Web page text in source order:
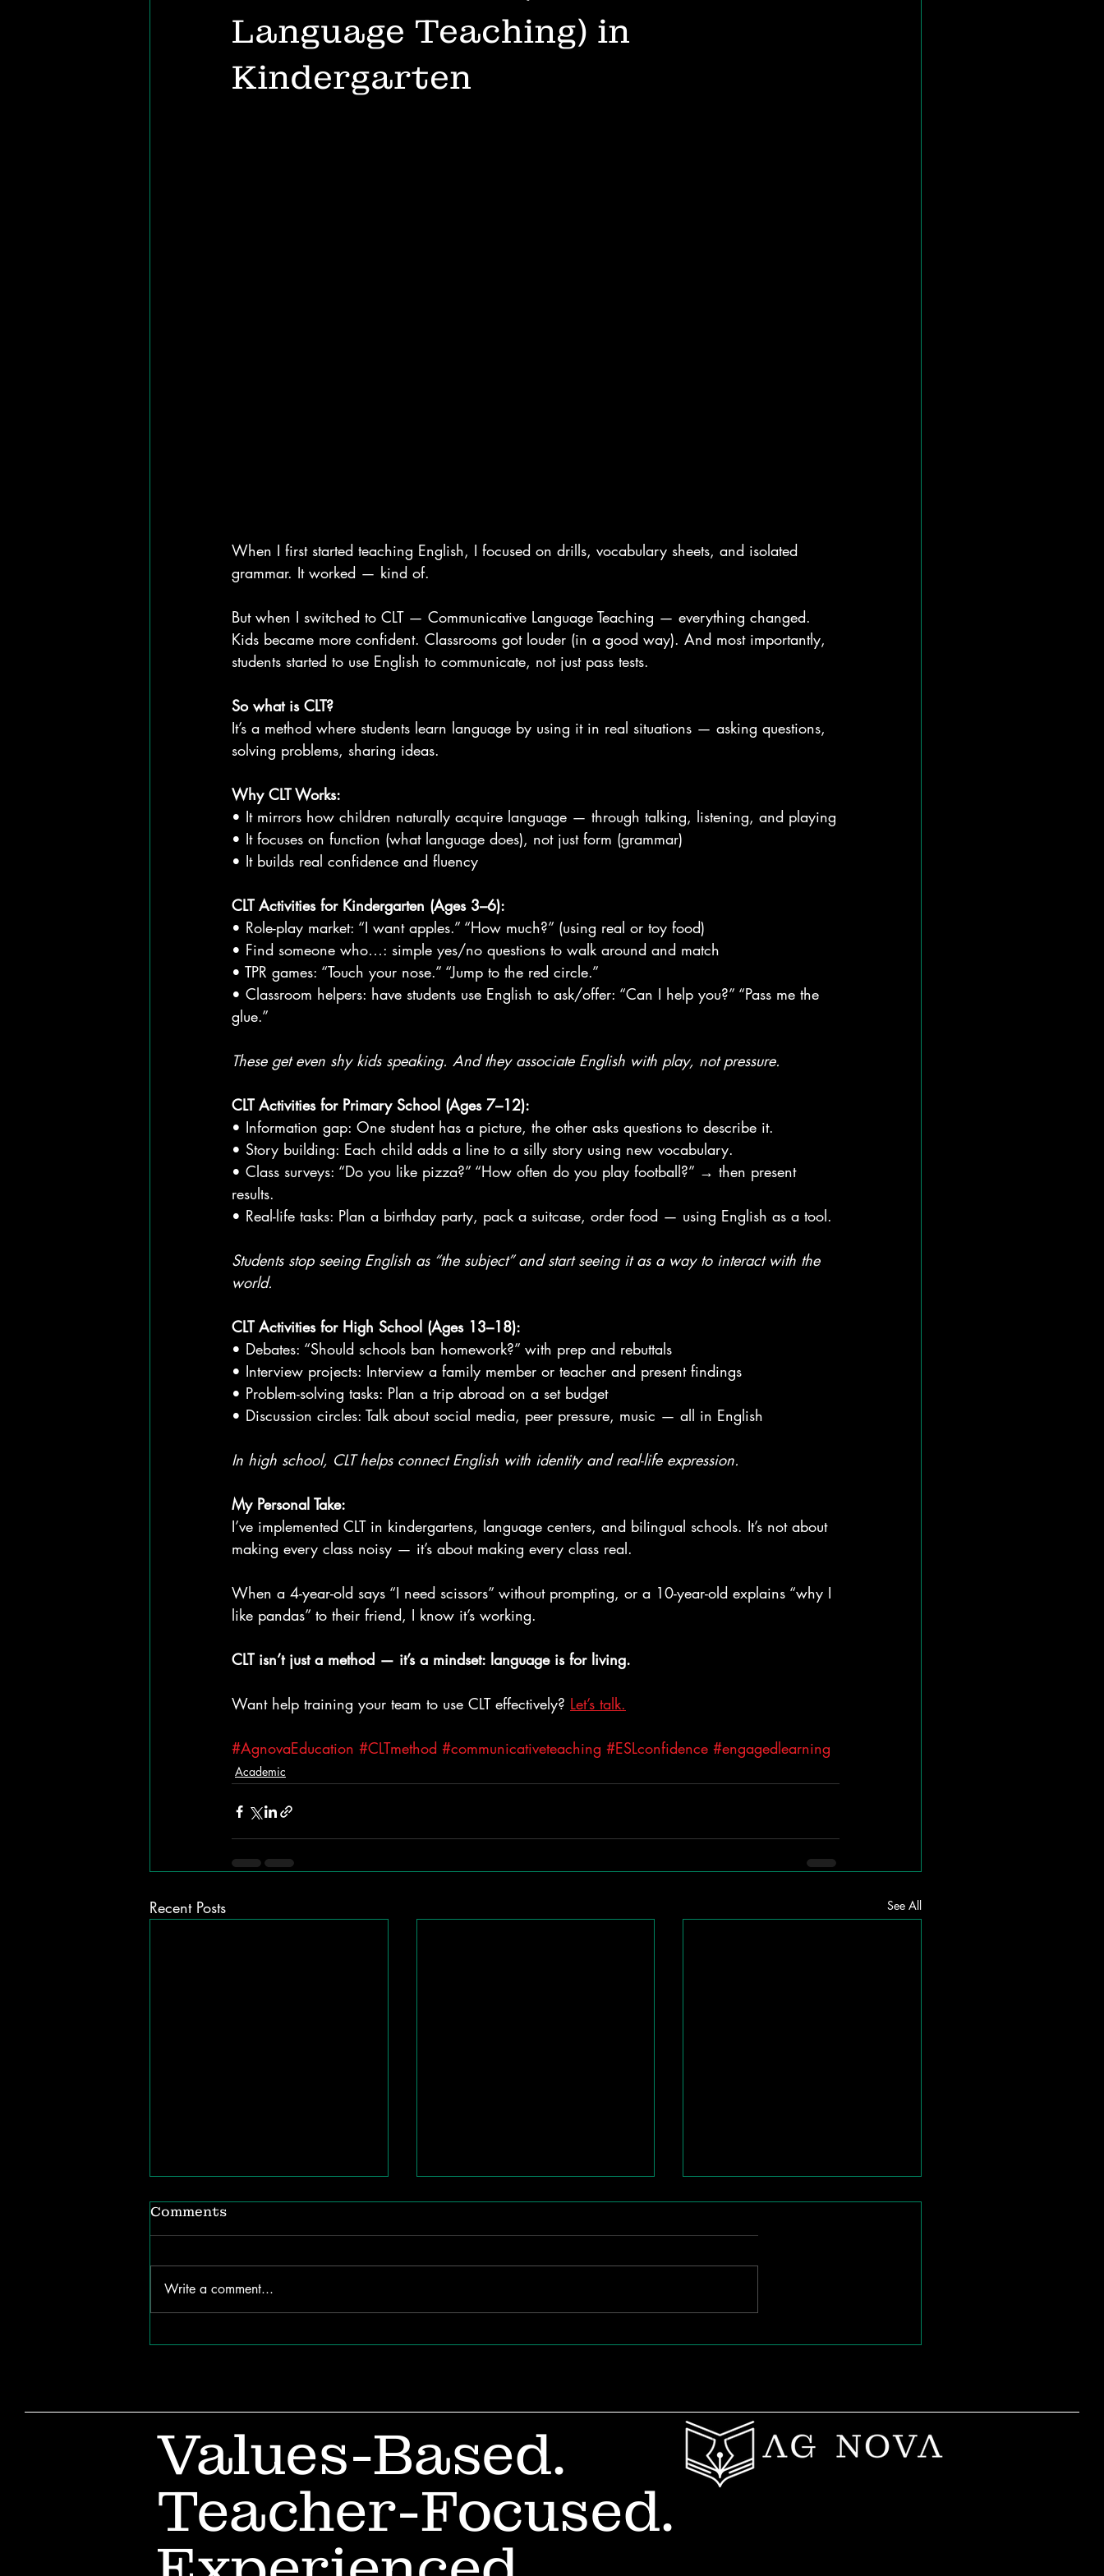
Language Teaching) in
Kindergarten
When I first started teaching English, I focused on drills, vocabulary sheets, and isolated
grammar. It worked — kind of.
But when I switched to CLT — Communicative Language Teaching — everything changed.
Kids became more confident. Classrooms got louder (in a good way). And most importantly,
students started to use English to communicate, not just pass tests.
So what is CLT?
It’s a method where students learn language by using it in real situations — asking questions,
solving problems, sharing ideas.
Why CLT Works:
• It mirrors how children naturally acquire language — through talking, listening, and playing
• It focuses on function (what language does), not just form (grammar)
• It builds real confidence and fluency
CLT Activities for Kindergarten (Ages 3–6):
• Role-play market: “I want apples.” “How much?” (using real or toy food)
• Find someone who…: simple yes/no questions to walk around and match
• TPR games: “Touch your nose.” “Jump to the red circle.”
• Classroom helpers: have students use English to ask/offer: “Can I help you?” “Pass me the
glue.”
These get even shy kids speaking. And they associate English with play, not pressure.
CLT Activities for Primary School (Ages 7–12):
• Information gap: One student has a picture, the other asks questions to describe it.
• Story building: Each child adds a line to a silly story using new vocabulary.
• Class surveys: “Do you like pizza?” “How often do you play football?” → then present
results.
• Real-life tasks: Plan a birthday party, pack a suitcase, order food — using English as a tool.
Students stop seeing English as “the subject” and start seeing it as a way to interact with the
world.
CLT Activities for High School (Ages 13–18):
• Debates: “Should schools ban homework?” with prep and rebuttals
• Interview projects: Interview a family member or teacher and present findings
• Problem-solving tasks: Plan a trip abroad on a set budget
• Discussion circles: Talk about social media, peer pressure, music — all in English
In high school, CLT helps connect English with identity and real-life expression.
My Personal Take:
I’ve implemented CLT in kindergartens, language centers, and bilingual schools. It’s not about
making every class noisy — it’s about making every class real.
When a 4-year-old says “I need scissors” without prompting, or a 10-year-old explains “why I
like pandas” to their friend, I know it’s working.
CLT isn’t just a method — it’s a mindset: language is for living.
Want help training your team to use CLT effectively? Let’s talk.
#AgnovaEducation #CLTmethod #communicativeteaching #ESLconfidence #engagedlearning
Academic
Recent Posts See All
Comments
Write a comment...
Values-Based.
Teacher-Focused.